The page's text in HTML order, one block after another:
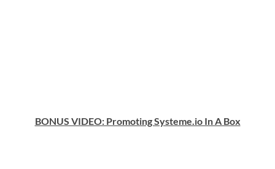
BONUS VIDEO: Promoting Systeme.io In A Box